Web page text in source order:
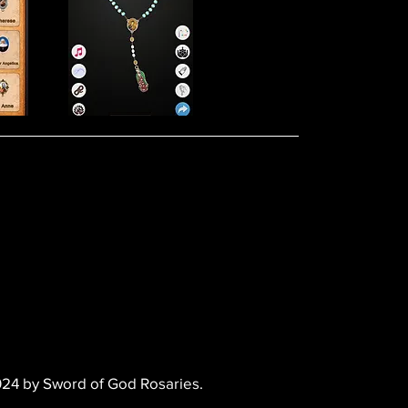
by Sword of God Rosaries.